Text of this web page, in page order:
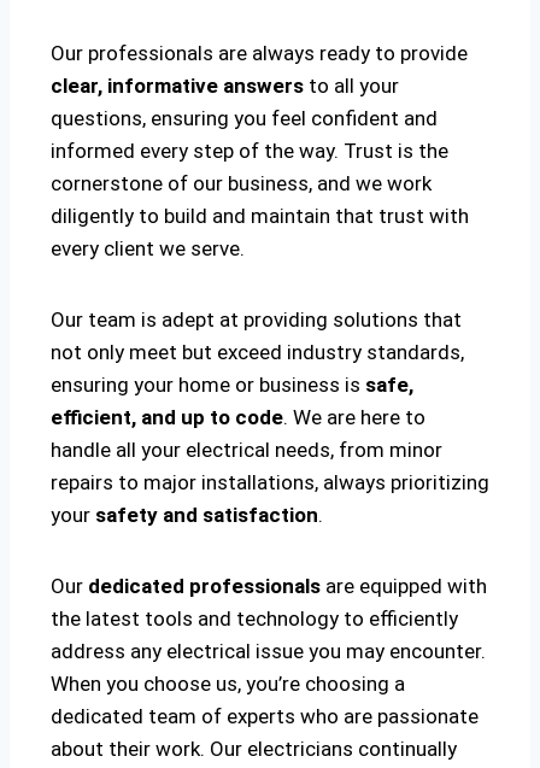
Our professionals are always ready to provide
clear, informative answers to all your
questions, ensuring you feel confident and
informed every step of the way. Trust is the
cornerstone of our business, and we work
diligently to build and maintain that trust with
every client we serve.
Our team is adept at providing solutions that
not only meet but exceed industry standards,
ensuring your home or business is safe,
efficient, and up to code. We are here to
handle all your electrical needs, from minor
repairs to major installations, always prioritizing
your safety and satisfaction.
Our dedicated professionals are equipped with
the latest tools and technology to efficiently
address any electrical issue you may encounter.
When you choose us, you’re choosing a
dedicated team of experts who are passionate
about their work. Our electricians continually